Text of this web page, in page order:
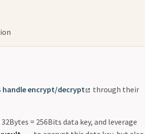
handle encrypt/decrypt
through their
= 256Bits data key, and leverage